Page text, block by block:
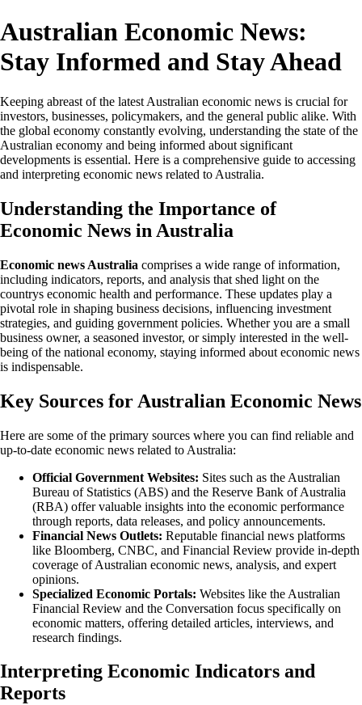
Australian Economic News:
Stay Informed and Stay Ahead
Keeping abreast of the latest Australian economic news is crucial for
investors, businesses, policymakers, and the general public alike. With
the global economy constantly evolving, understanding the state of the
Australian economy and being informed about significant
developments is essential. Here is a comprehensive guide to accessing
and interpreting economic news related to Australia.
Understanding the Importance of
Economic News in Australia
Economic news Australia comprises a wide range of information,
including indicators, reports, and analysis that shed light on the
countrys economic health and performance. These updates play a
pivotal role in shaping business decisions, influencing investment
strategies, and guiding government policies. Whether you are a small
business owner, a seasoned investor, or simply interested in the well-
being of the national economy, staying informed about economic news
is indispensable.
Key Sources for Australian Economic News
Here are some of the primary sources where you can find reliable and
up-to-date economic news related to Australia:
Official Government Websites: Sites such as the Australian
Bureau of Statistics (ABS) and the Reserve Bank of Australia
(RBA) offer valuable insights into the economic performance
through reports, data releases, and policy announcements.
Financial News Outlets: Reputable financial news platforms
like Bloomberg, CNBC, and Financial Review provide in-depth
coverage of Australian economic news, analysis, and expert
opinions.
Specialized Economic Portals: Websites like the Australian
Financial Review and the Conversation focus specifically on
economic matters, offering detailed articles, interviews, and
research findings.
Interpreting Economic Indicators and
Reports